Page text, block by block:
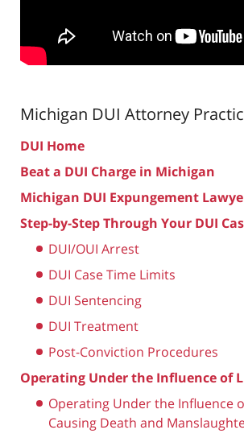
Michigan DUI Attorney
DUI Home
Beat a DUI Charge in Michigan
Michigan DUI Expungement
Step-by-Step Through Your DUI
DUI/OUI Arrest
DUI Case Time Limits
DUI Sentencing
DUI Treatment
Post-Conviction Procedures
Operating Under the Influence of
Operating Under the Influence
Causing Death and